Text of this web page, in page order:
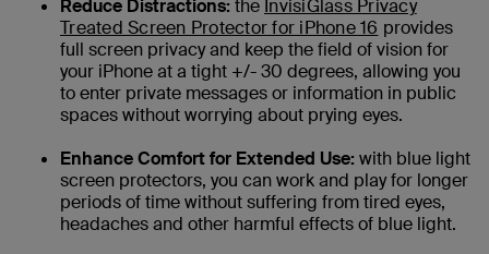
Reduce Distractions:the InvisiGlass Privacy
Treated Screen Protector for iPhone 16 provides
full screen privacy and keep the field of vision for
your iPhone at a tight +/- 30 degrees, allowing you
to enter private messages or information in public
spaces without worrying about prying eyes.
Enhance Comfort for Extended Use:with blue light
screen protectors, you can work and play for longer
periods of time without suffering from tired eyes,
headaches and other harmful effects of blue light.